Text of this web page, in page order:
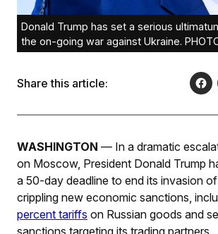
Donald Trump has set a serious
the on-going war against Ukraine.
Share this article:
WASHINGTON — In a dramatic
on Moscow, President Donald Trump
a 50-day deadline to end its invasion
crippling new economic sanctions,
percent tariffs on Russian goods and
sanctions targeting its trading partners.